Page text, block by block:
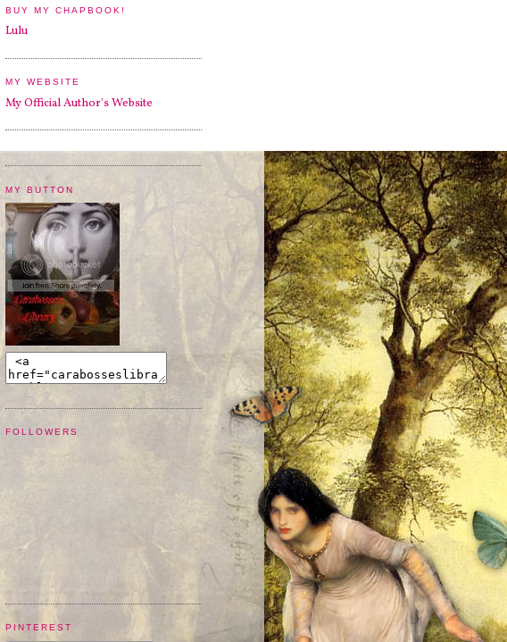
BUY MY CHAPBOOK!
Lulu
MY WEBSITE
My Official Author's Website
MY BUTTON
FOLLOWERS
PINTEREST